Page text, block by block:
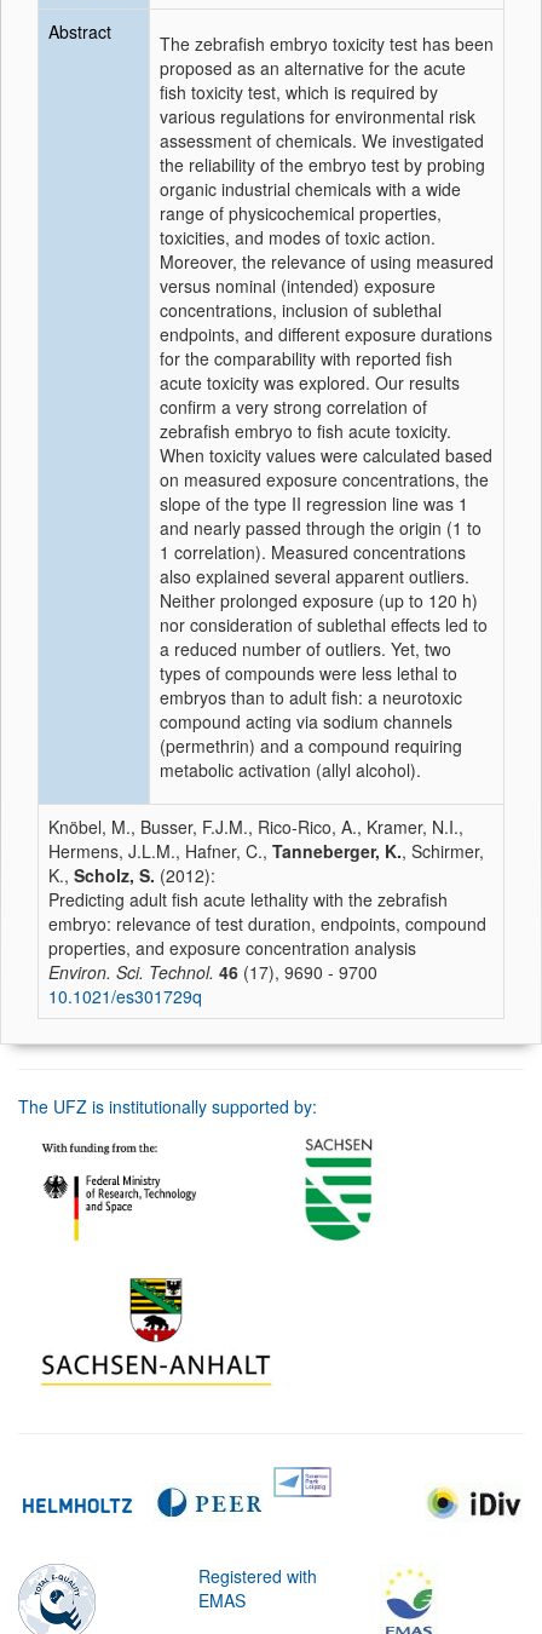
Abstract
The zebrafish embryo toxicity test has been
proposed as an alternative for the acute
fish toxicity test, which is required by
various regulations for environmental risk
assessment of chemicals. We investigated
the reliability of the embryo test by probing
organic industrial chemicals with a wide
range of physicochemical properties,
toxicities, and modes of toxic action.
Moreover, the relevance of using measured
versus nominal (intended) exposure
concentrations, inclusion of sublethal
endpoints, and different exposure durations
for the comparability with reported fish
acute toxicity was explored. Our results
confirm a very strong correlation of
zebrafish embryo to fish acute toxicity.
When toxicity values were calculated based
on measured exposure concentrations, the
slope of the type II regression line was 1
and nearly passed through the origin (1 to
1 correlation). Measured concentrations
also explained several apparent outliers.
Neither prolonged exposure (up to 120 h)
nor consideration of sublethal effects led to
a reduced number of outliers. Yet, two
types of compounds were less lethal to
embryos than to adult fish: a neurotoxic
compound acting via sodium channels
(permethrin) and a compound requiring
metabolic activation (allyl alcohol).
Knöbel, M., Busser, F.J.M., Rico-Rico, A., Kramer, N.I.,
Hermens, J.L.M., Hafner, C., Tanneberger, K., Schirmer,
K., Scholz, S. (2012):
Predicting adult fish acute lethality with the zebrafish
embryo: relevance of test duration, endpoints, compound
properties, and exposure concentration analysis
Environ. Sci. Technol. 46 (17), 9690 - 9700
10.1021/es301729q
The UFZ is institutionally supported by:
Registered with
EMAS